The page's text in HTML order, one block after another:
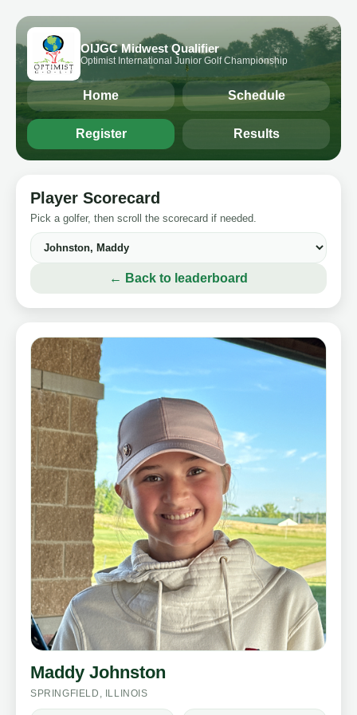
OIJGC Midwest Qualifier
Optimist International Junior Golf Championship
Home Schedule
Register Results
Player Scorecard
Pick a golfer, then scroll the scorecard if needed.
← Back to leaderboard
Maddy Johnston
SPRINGFIELD, ILLINOIS